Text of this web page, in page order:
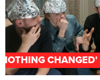
CHANGED'